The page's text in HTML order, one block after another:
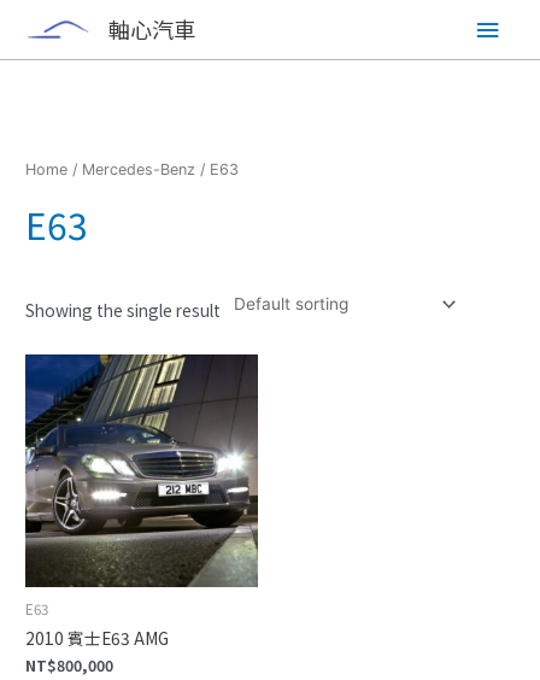
content
軸心汽車
Main
Home / Mercedes-Benz / E63
E63
Showing the single result
E63
2010 賓士E63 AMG
NT$800,000